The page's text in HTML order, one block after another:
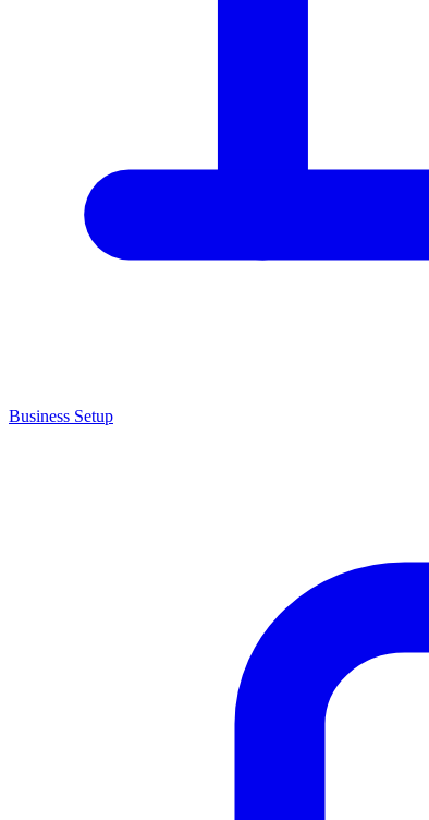
Business Setup